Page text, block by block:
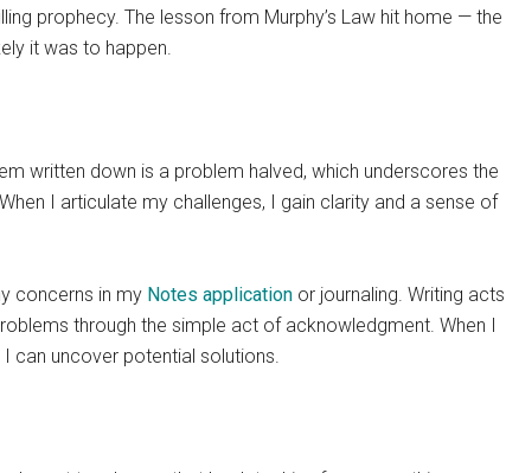
prophecy. The lesson from Murphy’s Law hit home — the
it was to happen.
written down is a problem halved, which underscores the
I articulate my challenges, I gain clarity and a sense of
concerns in my Notes application or journaling. Writing acts
through the simple act of acknowledgment. When I
can uncover potential solutions.